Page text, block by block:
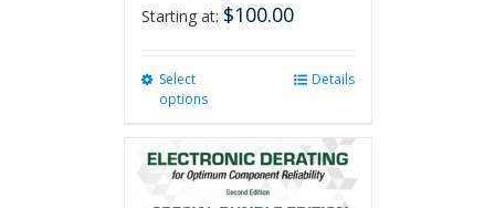
Starting at: $100.00
Select
options
multiple
variants.
The
Details